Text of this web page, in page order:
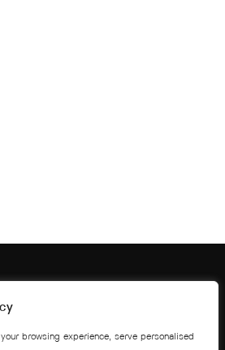
browsing experience, serve personalised